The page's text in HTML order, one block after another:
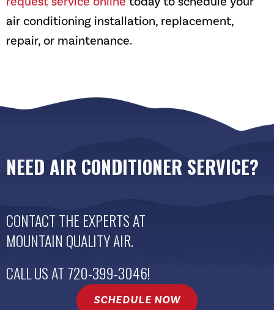
air conditioning installation, replacement,
repair, or maintenance.
NEED AIR CONDITIONER SERVICE?
CONTACT THE EXPERTS AT
MOUNTAIN QUALITY AIR.
CALL US AT720-399-3046!
SCHEDULE NOW